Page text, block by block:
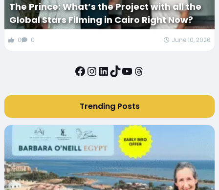
The Prince: What’s the Project with all the
Global Stars Filming in Cairo Right Now?
0 0 June 10, 2026
Facebook
Instagram
LinkedIn
TikTok
YouTube
Threads
Trending Posts